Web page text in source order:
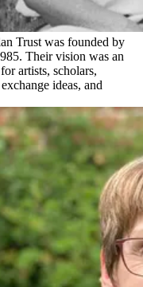
Trust was founded by
Their vision was an
artists, scholars,
ideas, and